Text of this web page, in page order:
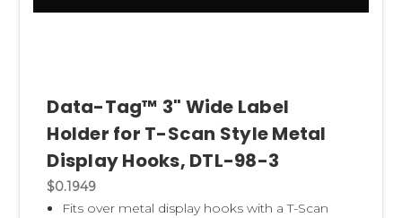
Data-Tag™ 3" Wide Label
Holder for T-Scan Style Metal
Display Hooks, DTL-98-3
$0.1949
Fits over metal display hooks with a T-Scan